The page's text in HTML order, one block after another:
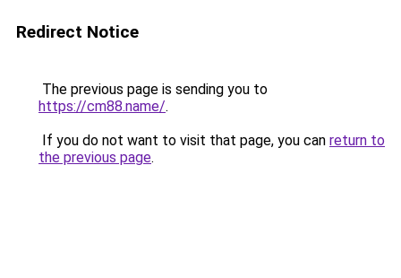
Redirect Notice
The previous page is sending you to
https://cm88.name/.
If you do not want to visit that page, you can return to
the previous page.